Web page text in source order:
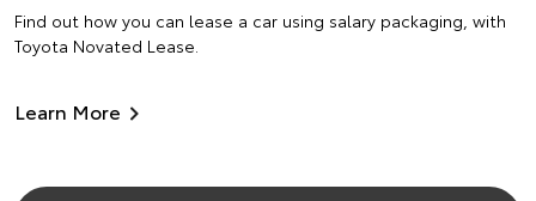
Find out how you can lease a car using salary packaging, with
Toyota Novated Lease.
Learn More